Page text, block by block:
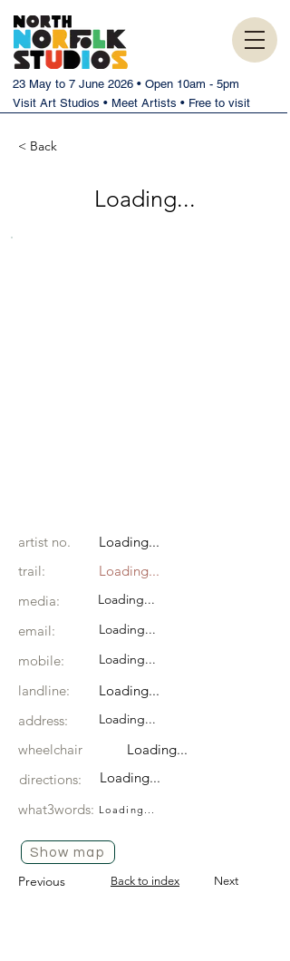
23 May to 7 June 2026 • Open 10am - 5pm
Visit Art Studios • Meet Artists • Free to visit
< Back
Loading...
artist no.
Loading...
trail:
Loading...
media:
Loading...
email: Loading...
mobile: Loading...
landline:
Loading...
address:
Loading...
wheelchair
Loading...
directions:
Loading...
what3words: Loading...
Show map
Previous Back to index Next